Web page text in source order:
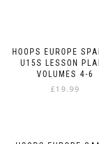
HOOPS EUROPE
U15S LESSON
VOLUMES 4-6
£19.99